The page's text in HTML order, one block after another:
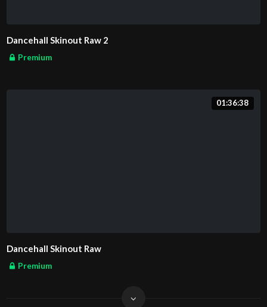
Dancehall Skinout Raw 2
Premium
01:36:38
Dancehall Skinout Raw
Premium